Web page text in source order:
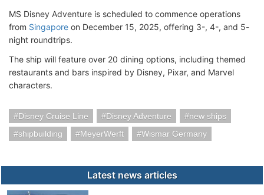
MS Disney Adventure is scheduled to commence operations
from Singapore on December 15, 2025, offering 3-, 4-, and 5-
night roundtrips.
The ship will feature over 20 dining options, including themed
restaurants and bars inspired by Disney, Pixar, and Marvel
characters.
Disney Cruise Line Disney Adventure
new ships
shipbuilding
MeyerWerft Wismar Germany
Latest news articles